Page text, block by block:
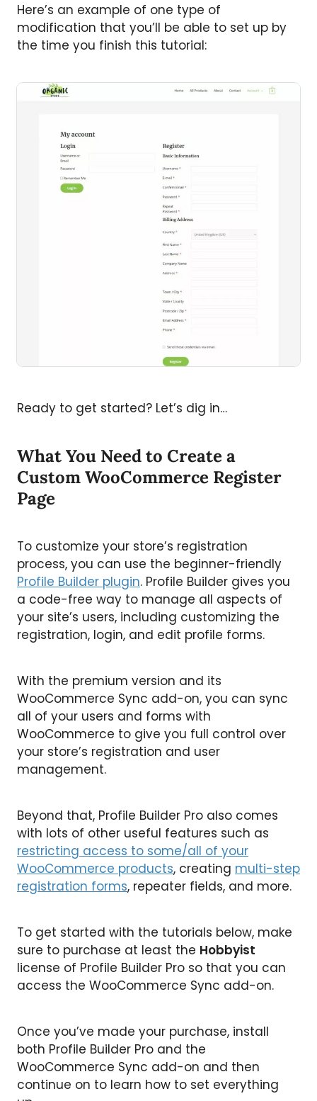
Here’s an example of one type of
modification that you’ll be able to set up by
the time you finish this tutorial:
Ready to get started? Let’s dig in…
What You Need to Create a
Custom WooCommerce Register
Page
To customize your store’s registration
process, you can use the beginner-friendly
Profile Builder plugin. Profile Builder gives you
a code-free way to manage all aspects of
your site’s users, including customizing the
registration, login, and edit profile forms.
With the premium version and its
WooCommerce Sync add-on, you can sync
all of your users and forms with
WooCommerce to give you full control over
your store’s registration and user
management.
Beyond that, Profile Builder Pro also comes
with lots of other useful features such as
restricting access to some/all of your
WooCommerce products, creating multi-step
registration forms, repeater fields, and more.
To get started with the tutorials below, make
sure to purchase at least the Hobbyist
license of Profile Builder Pro so that you can
access the WooCommerce Sync add-on.
Once you’ve made your purchase, install
both Profile Builder Pro and the
WooCommerce Sync add-on and then
continue on to learn how to set everything